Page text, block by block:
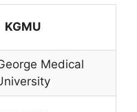
KGMU
Medical